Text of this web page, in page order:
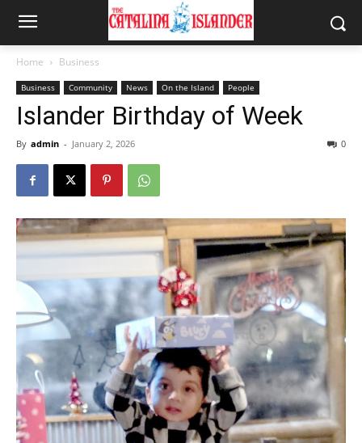
Home Business
Business Community News On the Island People
Islander Birthday of Week
By admin - January 2, 2026 0